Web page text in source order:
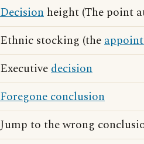
Decision height (The point
Ethnic stocking (the
Executivedecision
Foregone conclusion
Jump to the wrong